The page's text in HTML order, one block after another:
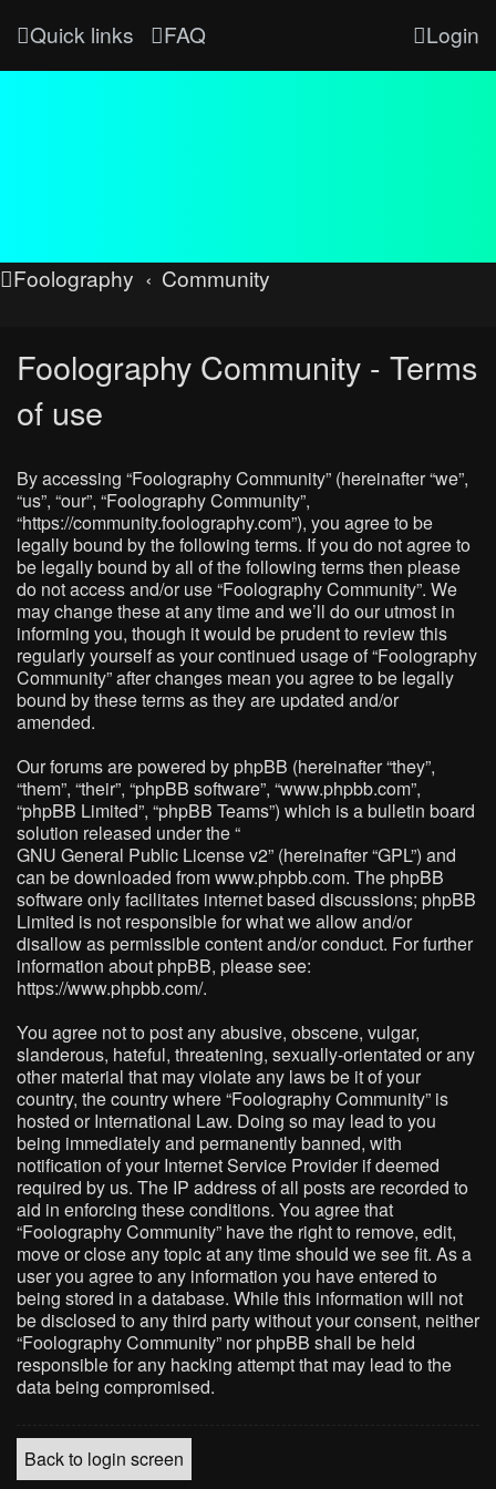
Quick links FAQ Login
Foolography Community
Foolography Community - Terms
of use
By accessing “Foolography Community” (hereinafter “we”,
“us”, “our”, “Foolography Community”,
“https://community.foolography.com”), you agree to be
legally bound by the following terms. If you do not agree to
be legally bound by all of the following terms then please
do not access and/or use “Foolography Community”. We
may change these at any time and we’ll do our utmost in
informing you, though it would be prudent to review this
regularly yourself as your continued usage of “Foolography
Community” after changes mean you agree to be legally
bound by these terms as they are updated and/or
amended.
Our forums are powered by phpBB (hereinafter “they”,
“them”, “their”, “phpBB software”, “www.phpbb.com”,
“phpBB Limited”, “phpBB Teams”) which is a bulletin board
solution released under the “
GNU General Public License v2” (hereinafter “GPL”) and
can be downloaded fromwww.phpbb.com. The phpBB
software only facilitates internet based discussions; phpBB
Limited is not responsible for what we allow and/or
disallow as permissible content and/or conduct. For further
information about phpBB, please see:
https://www.phpbb.com/.
You agree not to post any abusive, obscene, vulgar,
slanderous, hateful, threatening, sexually-orientated or any
other material that may violate any laws be it of your
country, the country where “Foolography Community” is
hosted or International Law. Doing so may lead to you
being immediately and permanently banned, with
notification of your Internet Service Provider if deemed
required by us. The IP address of all posts are recorded to
aid in enforcing these conditions. You agree that
“Foolography Community” have the right to remove, edit,
move or close any topic at any time should we see fit. As a
user you agree to any information you have entered to
being stored in a database. While this information will not
be disclosed to any third party without your consent, neither
“Foolography Community” nor phpBB shall be held
responsible for any hacking attempt that may lead to the
data being compromised.
Back to login screen